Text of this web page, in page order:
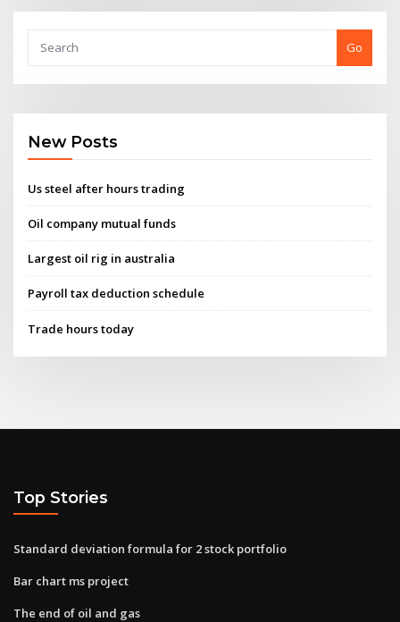
Go
New Posts
Us steel after hours trading
Oil company mutual funds
Largest oil rig in australia
Payroll tax deduction schedule
Trade hours today
Top Stories
Standard deviation formula for 2 stock portfolio
Bar chart ms project
The end of oil and gas